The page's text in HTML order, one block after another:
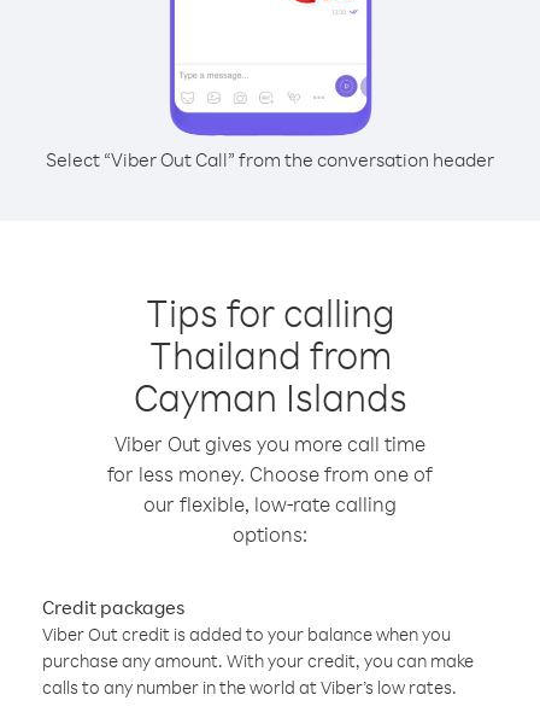
Select “Viber Out Call” from the conversation header
Tips for calling
Thailand from
Cayman Islands
Viber Out gives you more call time
for less money. Choose from one of
our flexible, low-rate calling
options:
Credit packages
Viber Out credit is added to your balance when you
purchase any amount. With your credit, you can make
calls to any number in the world at Viber’s low rates.